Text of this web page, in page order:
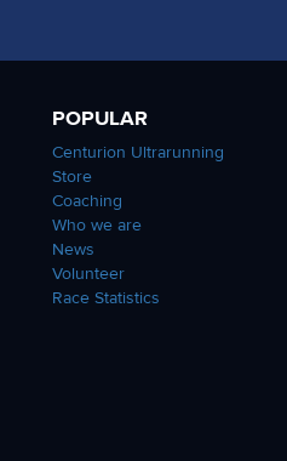
POPULAR
Centurion Ultrarunning
Store
Coaching
Who we are
News
Volunteer
Race Statistics